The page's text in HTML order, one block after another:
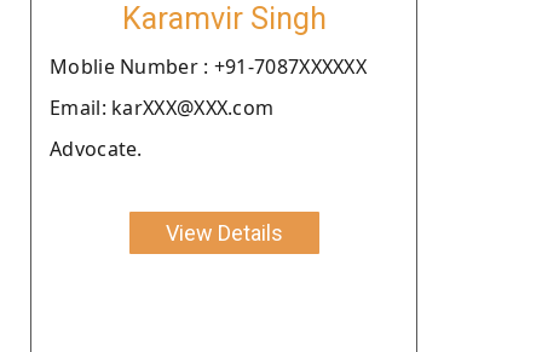
Karamvir Singh
Moblie Number : +91-7087XXXXXX
Email: karXXX@XXX.com
Advocate.
View Details